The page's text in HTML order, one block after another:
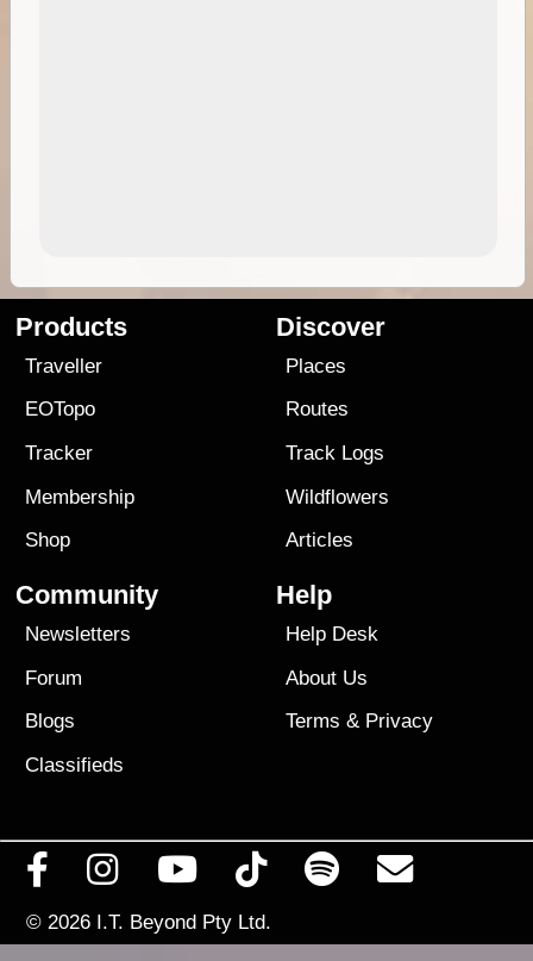
Products
Traveller
EOTopo
Tracker
Membership
Shop
Discover
Places
Routes
Track Logs
Wildflowers
Articles
Community
Newsletters
Forum
Blogs
Classifieds
Help
Help Desk
About Us
Terms & Privacy
© 2026 I.T. Beyond Pty Ltd.